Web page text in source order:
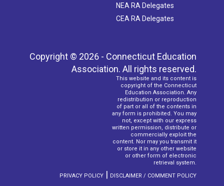
NEA RA Delegates
CEA RA Delegates
Copyright © 2026 - Connecticut Education
Association. All rights reserved.
This website and its content is
copyright of the Connecticut
Education Association. Any
redistribution or reproduction
of part or all of the contents in
any form is prohibited. You may
not, except with our express
written permission, distribute or
commercially exploit the
content. Nor may you transmit it
or store it in any other website
or other form of electronic
retrieval system.
PRIVACY POLICY | DISCLAIMER / COMMENT POLICY